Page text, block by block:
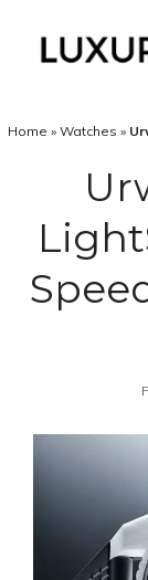
Home » Watches »